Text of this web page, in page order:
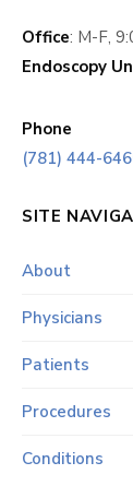
Office: M-F,
Endoscopy
Phone
(781) 444-
SITE
About
Physicians
Patients
Procedures
Conditions